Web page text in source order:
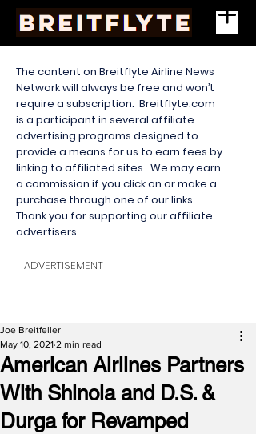
The content on Breitflyte Airline News
Network will always be free and won’t
require a subscription. Breitflyte.com
is a participant in several affiliate
advertising programs designed to
provide a means for us to earn fees by
linking to affiliated sites. We may earn
a commission if you click on or make a
purchase through one of our links.
Thank you for supporting our affiliate
advertisers.
ADVERTISEMENT
American Airlines Partners
With Shinola and D.S. &
Durga for Revamped
Joe Breitfeller
May 10, 2021 2 min read